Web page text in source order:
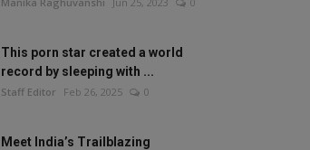
This porn star created a world
record by sleeping with ...
Staff Editor Feb 26, 2025 0
Meet India’s Trailblazing